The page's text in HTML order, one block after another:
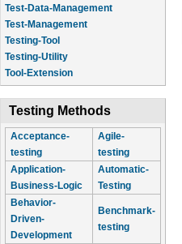
Test-Data-Management
Test-Management
Testing-Tool
Testing-Utility
Tool-Extension
Testing Methods
Acceptance-
testing
Agile-
testing
Application-
Business-Logic
Automatic-
Testing
Behavior-
Driven-
Development
Benchmark-
testing